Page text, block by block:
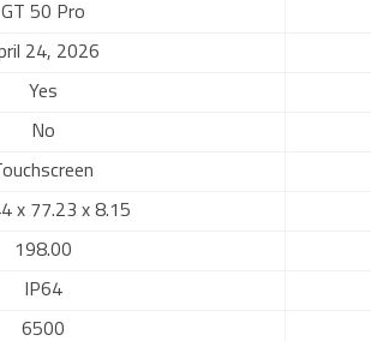
GT 50 Pro
24, 2026
Yes
No
Touchscreen
x 77.23 x 8.15
198.00
IP64
6500